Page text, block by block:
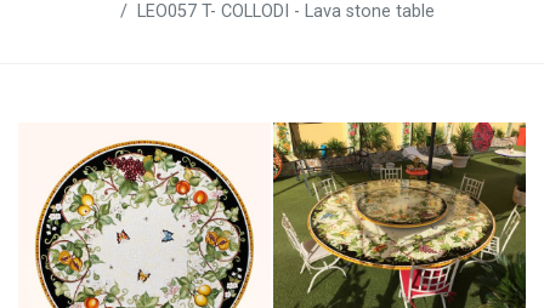
LEO057 T- COLLODI - Lava stone table